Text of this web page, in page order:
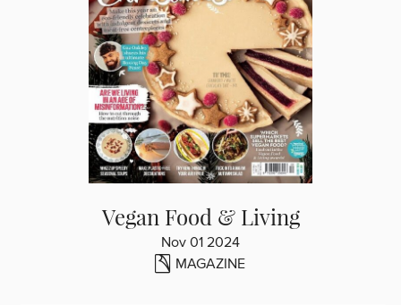
Vegan Food & Living
Nov 01 2024
MAGAZINE